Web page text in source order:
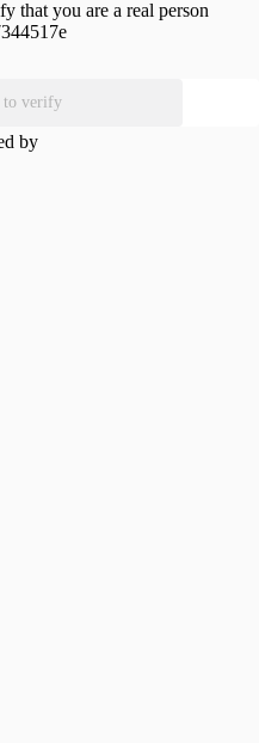
that you are a real person
to verify
by